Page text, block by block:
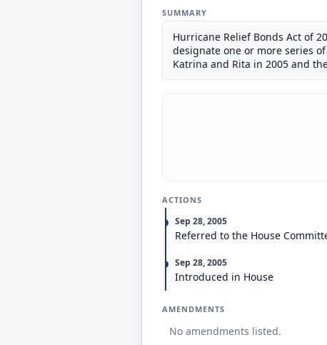
SUMMARY
Hurricane Relief Bonds Act of
designate one or more series
Katrina and Rita in 2005 and
ACTIONS
Sep 28, 2005
Referred to the House
Sep 28, 2005
Introduced in House
AMENDMENTS
No amendments listed.